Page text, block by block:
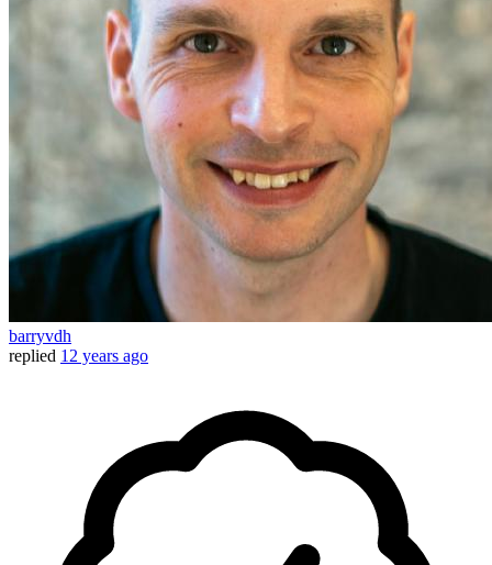
barryvdh
replied 12 years ago